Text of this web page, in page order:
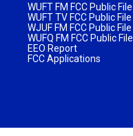
WUFT FM FCC Public File
WUFT TV FCC Public File
WJUF FM FCC Public File
WUFQ FM FCC Public File
EEO Report
FCC Applications